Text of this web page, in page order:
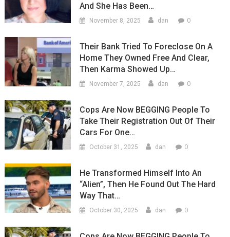
And She Has Been…
November 8, 2025 dan 0
Their Bank Tried To Foreclose On A
Home They Owned Free And Clear,
Then Karma Showed Up…
November 7, 2025 dan 0
Cops Are Now BEGGING People To
Take Their Registration Out Of Their
Cars For One…
October 31, 2025 dan 0
He Transformed Himself Into An
“Alien”, Then He Found Out The Hard
Way That…
October 30, 2025 dan 0